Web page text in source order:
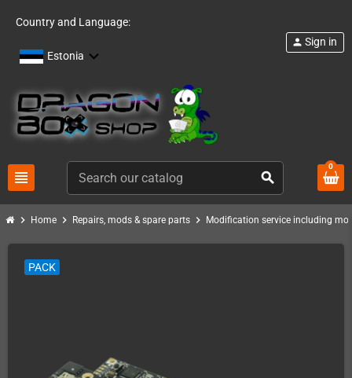
Country and Language:
Estonia
view_headline search
person Sign in
0
chevron_right Home chevron_right Repairs, mods & spare parts chevron_right Modification service including
PACK